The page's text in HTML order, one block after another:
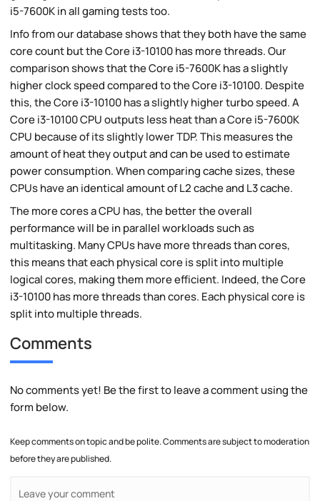
i5-7600K in all gaming tests too.
Info from our database shows that they both have the same
core count but the Core i3-10100 has more threads. Our
comparison shows that the Core i5-7600K has a slightly
higher clock speed compared to the Core i3-10100. Despite
this, the Core i3-10100 has a slightly higher turbo speed. A
Core i3-10100 CPU outputs less heat than a Core i5-7600K
CPU because of its slightly lower TDP. This measures the
amount of heat they output and can be used to estimate
power consumption. When comparing cache sizes, these
CPUs have an identical amount of L2 cache and L3 cache.
The more cores a CPU has, the better the overall
performance will be in parallel workloads such as
multitasking. Many CPUs have more threads than cores,
this means that each physical core is split into multiple
logical cores, making them more efficient. Indeed, the Core
i3-10100 has more threads than cores. Each physical core is
split into multiple threads.
Comments
No comments yet! Be the first to leave a comment using the
form below.
Keep comments on topic and be polite. Comments are subject to moderation
before they are published.